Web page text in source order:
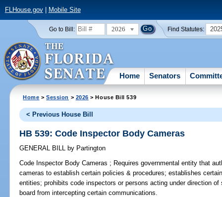
FLHouse.gov| Mobile Site
Go to Bill: 2026 Find Statutes:
Home Senators
Home >Session > 2026 > House Bill 539
< Previous House Bill
HB 539: Code Inspector Body Cameras
GENERAL BILL by Partington
Code Inspector Body Cameras ; Requires governmental entity that
cameras to establish certain policies & procedures; establishes
entities; prohibits code inspectors or persons acting under direction
board from intercepting certain communications.